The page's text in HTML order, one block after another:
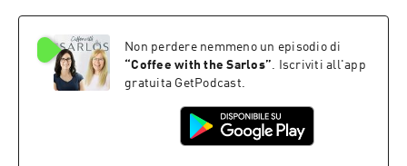
Non perdere nemmeno un episodio di
“Coffee with the Sarlos”. Iscriviti all'app
gratuita GetPodcast.